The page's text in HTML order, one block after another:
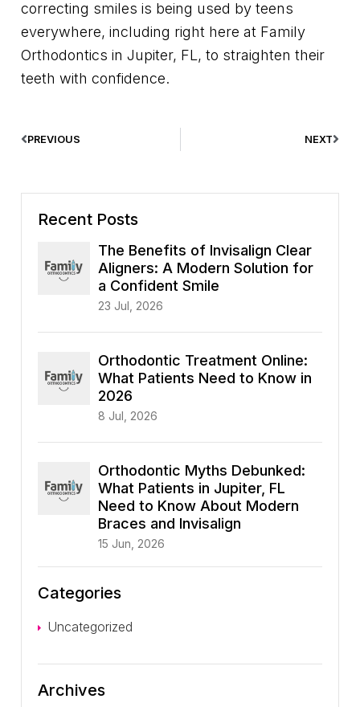
correcting smiles is being used by teens
everywhere, including right here at Family
Orthodontics in Jupiter, FL, to straighten their
teeth with confidence.
PREVIOUS NEXT
Recent Posts
The Benefits of Invisalign Clear
Aligners: A Modern Solution for
a Confident Smile
23 Jul, 2026
Orthodontic Treatment Online:
What Patients Need to Know in
2026
8 Jul, 2026
Orthodontic Myths Debunked:
What Patients in Jupiter, FL
Need to Know About Modern
Braces and Invisalign
15 Jun, 2026
Categories
Uncategorized
Archives